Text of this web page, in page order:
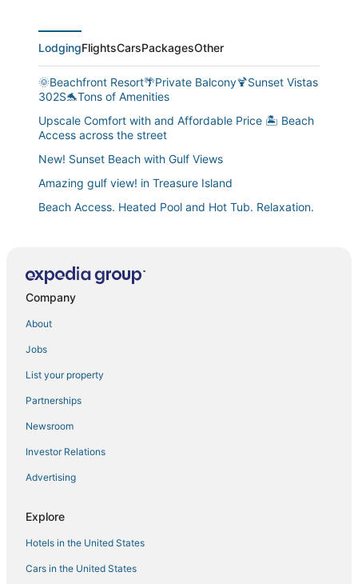
LodgingFlightsCarsPackagesOther
🌞Beachfront Resort🌴Private Balcony🍹Sunset Vistas
302S🐬Tons of Amenities
Upscale Comfort with and Affordable Price 🏝 Beach
Access across the street
New! Sunset Beach with Gulf Views
Amazing gulf view! in Treasure Island
Beach Access. Heated Pool and Hot Tub. Relaxation.
Tiki House
Mansions by the Sea Treasure Island's Premier Gulf
Johns Pass. Tickets Daily to Top Attractions.
Escape to Paradise on Treasure Island
Treasure Island Beach House 200 yards to Beach and
Family Reunion
Coastal Paradise at Nautilus
Updated TOP FLOOR 2br Condo with Amazing
Ocean View & Beach Access
Company
About
Jobs
List your property
Partnerships
Newsroom
Investor Relations
Advertising
Explore
Hotels in the United States
Cars in the United States